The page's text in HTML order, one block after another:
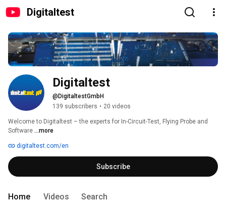
Digitaltest
Digitaltest
@DigitaltestGmbH
139 subscribers • 20 videos
Welcome to Digitaltest – the experts for In-Circuit-Test, Flying Probe and
Software ...more
digitaltest.com/en
Subscribe
Home Videos Search